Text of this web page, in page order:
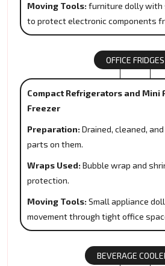
Moving Tools: furniture dolly with
to protect electronic components
OFFICE FRIDGES
Compact Refrigerators and Mini
Freezer
Preparation: Drained, cleaned,
parts on them.
Wraps Used: Bubble wrap and
protection.
Moving Tools: Small appliance
movement through tight office
BEVERAGE